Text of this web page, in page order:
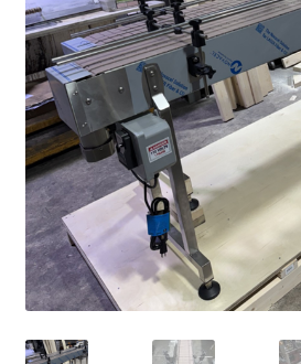
Checkout
Contact Us
My Account
Privacy Policy
Privacy Policy